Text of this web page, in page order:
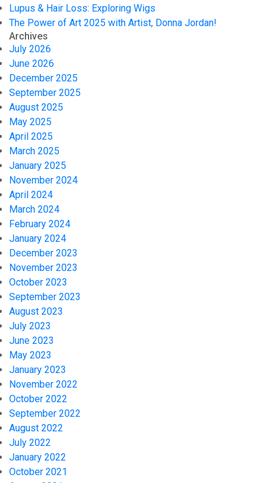
Lupus & Hair Loss: Exploring Wigs
The Power of Art 2025 with Artist, Donna Jordan!
Archives
July 2026
June 2026
December 2025
September 2025
August 2025
May 2025
April 2025
March 2025
January 2025
November 2024
April 2024
March 2024
February 2024
January 2024
December 2023
November 2023
October 2023
September 2023
August 2023
July 2023
June 2023
May 2023
January 2023
November 2022
October 2022
September 2022
August 2022
July 2022
January 2022
October 2021